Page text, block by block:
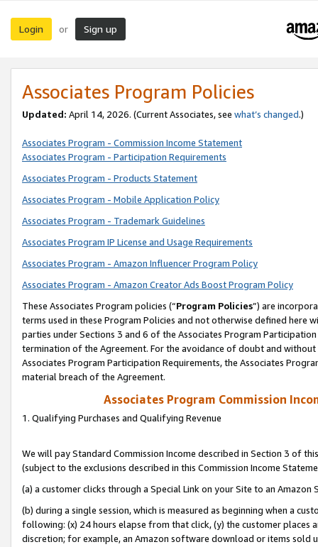
Login or Sign up
Associates Program Policies
Updated: April 14, 2026. (Current Associates, see what’s changed.)
Associates Program - Commission Income Statement
Associates Program - Participation Requirements
Associates Program - Products Statement
Associates Program - Mobile Application Policy
Associates Program - Trademark Guidelines
Associates Program IP License and Usage Requirements
Associates Program - Amazon Influencer Program Policy
Associates Program - Amazon Creator Ads Boost Program Policy
These Associates Program policies (“Program Policies”) are
terms used in these Program Policies and not otherwise defined
parties under Sections 3 and 6 of the Associates Program
termination of the Agreement. For the avoidance of doubt and
Associates Program Participation Requirements, the Associates
material breach of the Agreement.
Associates Program Commission
1. Qualifying Purchases and Qualifying Revenue
We will pay Standard Commission Income described in Section 3 of
(subject to the exclusions described in this Commission Income
(a) a customer clicks through a Special Link on your Site to an Amazon
(b) during a single session, which is measured as beginning when a
following: (x) 24 hours elapse from that click, (y) the customer
discretion; for example, an Amazon software download or items sold